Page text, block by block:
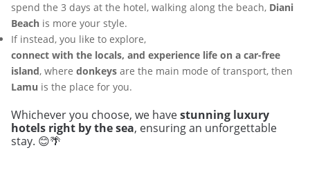
spend the 3 days at the hotel, walking along the beach, Diani
Beach is more your style.
If instead, you like to explore,
connect with the locals, and experience life on a car-free
island, where donkeys are the main mode of transport, then
Lamu is the place for you.
Whichever you choose, we havestunning luxury
hotels right by the sea, ensuring an unforgettable
stay. 😊🌴